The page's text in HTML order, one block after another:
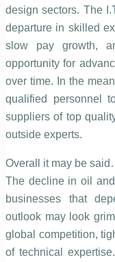
design sectors. The
departure in skilled
slow pay growth,
opportunity for
over time. In the
qualified personnel
suppliers of top
outside experts.
Overall it may be
The decline in oil
businesses that
outlook may look
global competition,
of technical